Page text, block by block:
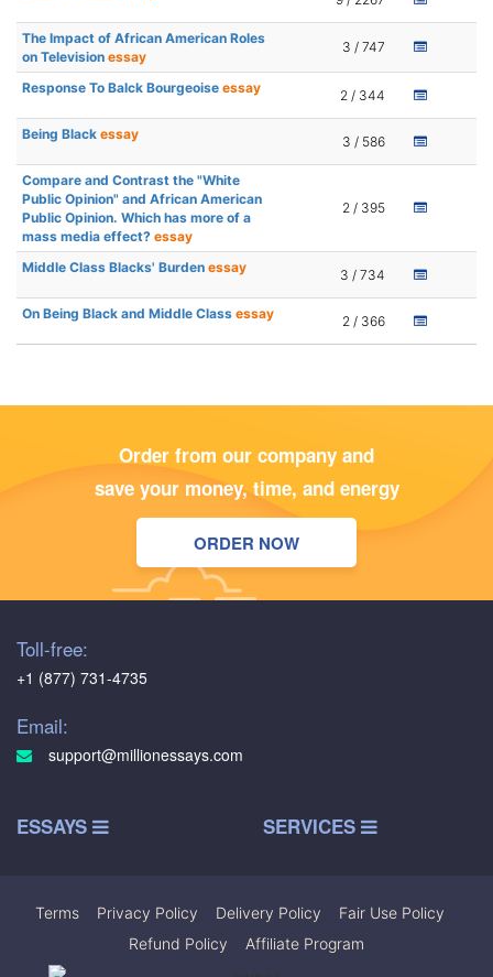
The Impact of African American Roles
on Television essay
3 / 747
Response To Balck Bourgeoise essay 2 / 344
Being Black essay 3 / 586
Compare and Contrast the "White
Public Opinion" and African American
Public Opinion. Which has more of a
mass media effect? essay
2 / 395
Middle Class Blacks' Burden essay 3 / 734
On Being Black and Middle Class essay 2 / 366
Order from our company and
save your money, time, and energy
ORDER NOW
Toll-free:
+1 (877) 731-4735
Email:
support@millionessays.com
ESSAYS SERVICES
Terms Privacy Policy Delivery Policy Fair Use Policy
Refund Policy
Affiliate Program